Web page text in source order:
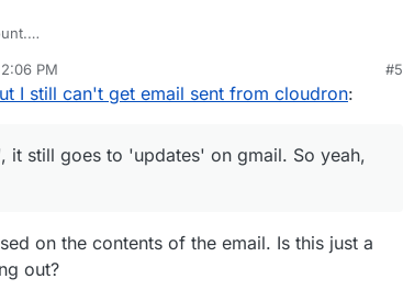
titan
from bbnode. I tried a different domain that is hosted
idea of sending email from this machine is dead in the
PM #5
I still can't get email sent from cloudron:
it still goes to 'updates' on gmail. So yeah,
on the contents of the email. Is this just a
out?